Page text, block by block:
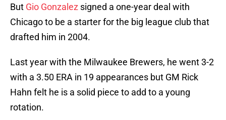
But Gio Gonzalez signed a one-year deal with
Chicago to be a starter for the big league club that
drafted him in 2004.
Last year with the Milwaukee Brewers, he went 3-2
with a 3.50 ERA in 19 appearances but GM Rick
Hahn felt he is a solid piece to add to a young
rotation.